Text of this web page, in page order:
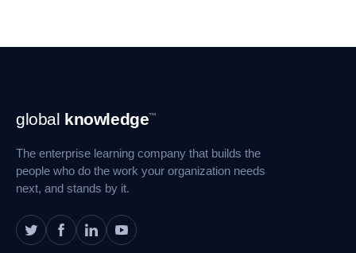
Footer
Navigation
global knowledge™
The enterprise learning company that builds the
people who do the work your organization needs
next, and stands by it.